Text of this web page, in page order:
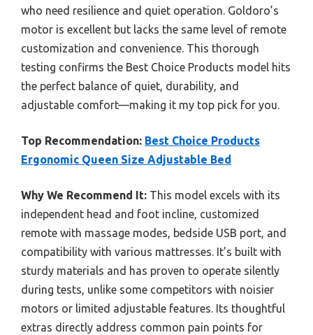
who need resilience and quiet operation. Goldoro’s
motor is excellent but lacks the same level of remote
customization and convenience. This thorough
testing confirms the Best Choice Products model hits
the perfect balance of quiet, durability, and
adjustable comfort—making it my top pick for you.
Top Recommendation: Best Choice Products
Ergonomic Queen Size Adjustable Bed
Why We Recommend It: This model excels with its
independent head and foot incline, customized
remote with massage modes, bedside USB port, and
compatibility with various mattresses. It’s built with
sturdy materials and has proven to operate silently
during tests, unlike some competitors with noisier
motors or limited adjustable features. Its thoughtful
extras directly address common pain points for